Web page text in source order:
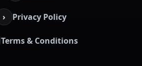
› Privacy Policy
Terms & Conditions